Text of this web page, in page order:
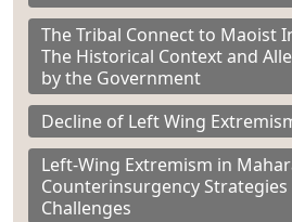
The Tribal Connect to Maoist
The Historical Context and
by the Government
Decline of Left Wing
Left-Wing Extremism in
Counterinsurgency
Challenges